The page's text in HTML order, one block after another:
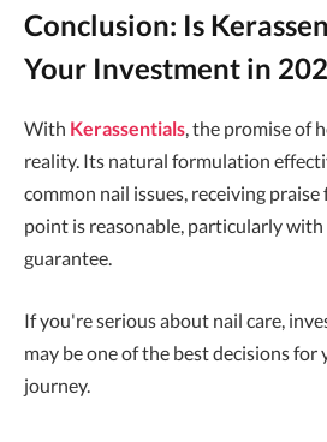
Conclusion: Is
Your Investment in
With Kerassentials, the promise of
reality. Its natural formulation
common nail issues, receiving praise
point is reasonable, particularly with
guarantee.
If you're serious about nail care,
may be one of the best decisions for
journey.